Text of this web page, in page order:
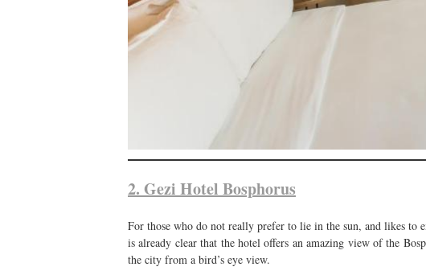
2. Gezi Hotel Bosphorus
For those who do not really prefer to lie in the sun, and likes to
is already clear that the hotel offers an amazing view of the
the city from a bird’s eye view.